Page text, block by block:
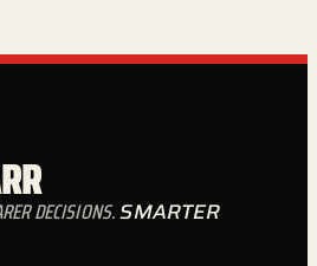
DECISIONS.SMARTER